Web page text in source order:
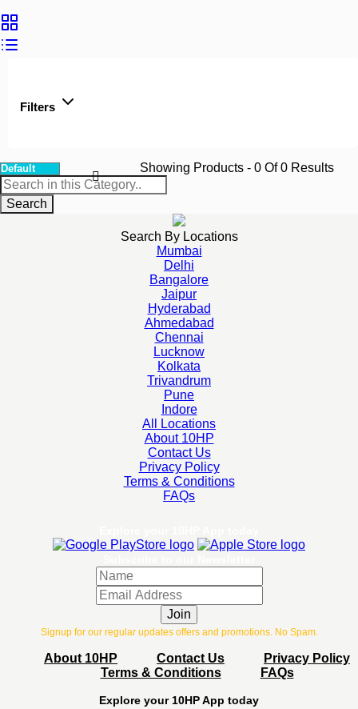
Filters
Showing Products - 0 Of0 Results
Search
Search By Locations
Mumbai
Delhi
Bangalore
Jaipur
Hyderabad
Ahmedabad
Chennai
Lucknow
Kolkata
Trivandrum
Pune
Indore
All Locations
About 10HP
Contact Us
Privacy Policy
Terms & Conditions
FAQs
Join
Signup for our regular updates offers and promotions. No Spam.
About 10HP Contact Us
Privacy Policy
Terms & Conditions
FAQs
Explore your 10HP App today